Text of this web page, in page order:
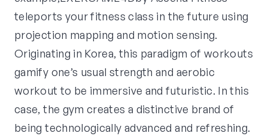
teleports your fitness class in the future using
projection mapping and motion sensing.
Originating in Korea, this paradigm of workouts
gamify one’s usual strength and aerobic
workout to be immersive and futuristic. In this
case, the gym creates a distinctive brand of
being technologically advanced and refreshing.